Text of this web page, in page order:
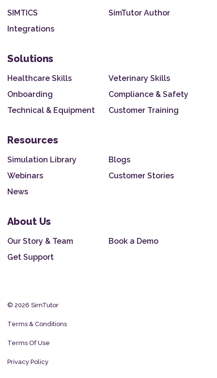
SIMTICS
SimTutor Author
Integrations
Solutions
Healthcare Skills
Veterinary Skills
Onboarding
Compliance & Safety
Technical & Equipment
Customer Training
Resources
Simulation Library
Blogs
Webinars
Customer Stories
News
About Us
Our Story & Team
Book a Demo
Get Support
© 2026 SimTutor
Terms & Conditions
Terms Of Use
Privacy Policy